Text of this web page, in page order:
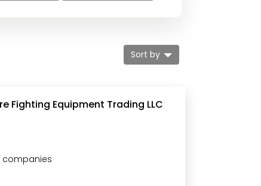
Sort by
Fighting Equipment Trading LLC
companies